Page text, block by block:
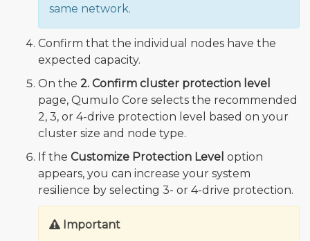
same network.
Confirm that the individual nodes have the
expected capacity.
On the 2. Confirm cluster protection level
page, Qumulo Core selects the recommended
2, 3, or 4-drive protection level based on your
cluster size and node type.
If the Customize Protection Level option
appears, you can increase your system
resilience by selecting 3- or 4-drive protection.
Important